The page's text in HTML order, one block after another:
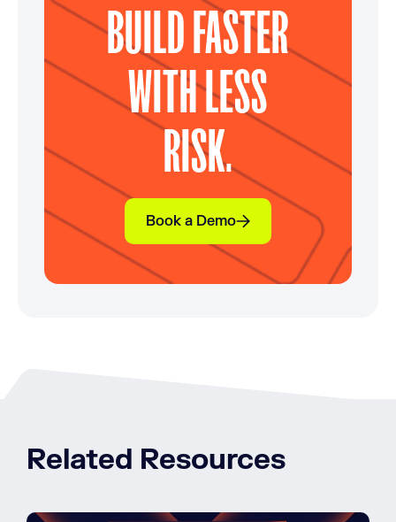
BUILD FASTER
WITH LESS
RISK.
Book a Demo
Related Resources